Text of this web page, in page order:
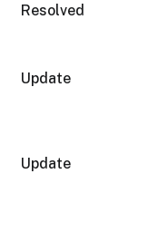
Resolved
Update
Update